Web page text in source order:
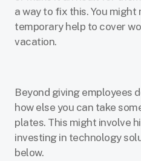
a way to fix this. You might
temporary help to cover
vacation.
Beyond giving employees
how else you can take
plates. This might involve
investing in technology
below.